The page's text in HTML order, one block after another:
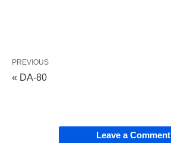
PREVIOUS
« DA-80
Leave a Comment